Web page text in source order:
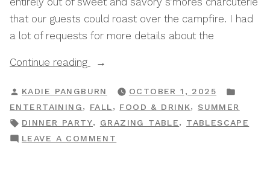
that our guests could roast over the campfire. I had
a lot of requests for more details about the
Continue reading
“Easy
Elegant
S’mores
Charcuterie
Board
POSTED
BY
KADIE PANGBURN OCTOBER 1, 2025
IN
ENTERTAINING, FALL, FOOD & DRINK, SUMMER
TAGS:
DINNER PARTY, GRAZING TABLE, TABLESCAPE
LEAVE A COMMENT